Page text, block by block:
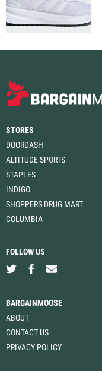
STORES
DOORDASH
ALTITUDE SPORTS
STAPLES
INDIGO
SHOPPERS DRUG MART
COLUMBIA
FOLLOW US
BARGAINMOOSE
ABOUT
CONTACT US
PRIVACY POLICY